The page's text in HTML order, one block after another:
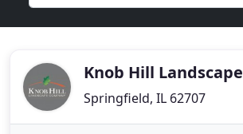
Knob Hill Landscape
Springfield, IL 62707